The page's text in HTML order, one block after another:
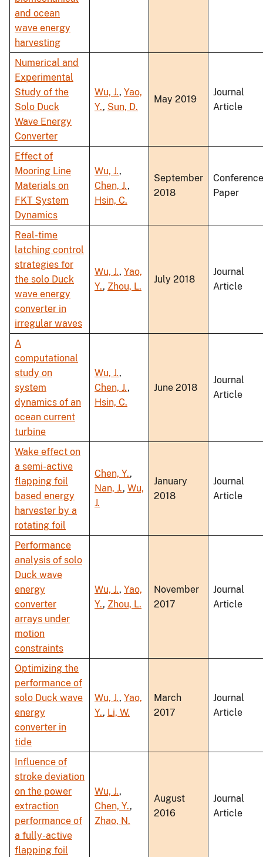
and ocean
wave energy
harvesting
Numerical and
Experimental
Study of the
Solo Duck
Wave Energy
Converter
Wu, J., Yao,
Y., Sun, D.
May 2019
Journal
Article
Effect of
Mooring Line
Materials on
FKT System
Dynamics
Wu, J.,
Chen, J.,
Hsin, C.
September
2018
Conference
Paper
Real-time
latching control
strategies for
the solo Duck
wave energy
converter in
irregular waves
Wu, J., Yao,
Y., Zhou, L.
July 2018
Journal
Article
A
computational
study on
system
dynamics of an
ocean current
turbine
Wu, J.,
Chen, J.,
Hsin, C.
June 2018
Journal
Article
Wake effect on
a semi-active
flapping foil
based energy
harvester by a
rotating foil
Chen, Y.,
Nan, J., Wu,
J.
January
2018
Journal
Article
Performance
analysis of solo
Duck wave
energy
converter
arrays under
motion
constraints
Wu, J., Yao,
Y., Zhou, L.
November
2017
Journal
Article
Optimizing the
performance of
solo Duck wave
energy
converter in
tide
Wu, J., Yao,
Y., Li, W.
March
2017
Journal
Article
Influence of
stroke deviation
on the power
extraction
performance of
a fully-active
flapping foil
Wu, J.,
Chen, Y.,
Zhao, N.
August
2016
Journal
Article